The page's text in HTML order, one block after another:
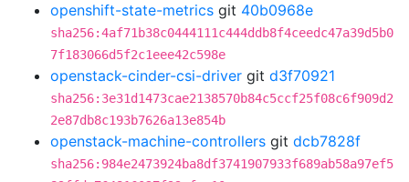
openshift-state-metrics git 40b0968e
sha256:4af71b38c0444111c444ddb8f4ceedc47a39d5b0
7f183066d5f2c1eee42c598e
openstack-cinder-csi-driver git d3f70921
sha256:3e31d1473cae2138570b84c5ccf25f08c6f909d2
2e87db8c193b7626a13e854b
openstack-machine-controllers git dcb7828f
sha256:984e2473924ba8df3741907933f689ab58a97ef5